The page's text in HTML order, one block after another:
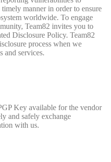
manner in order to ensure
worldwide. To engage
Team82 invites you to
Disclosure Policy. Team82
process when we
and services.
Key available for the vendor
and safely exchange
with us.